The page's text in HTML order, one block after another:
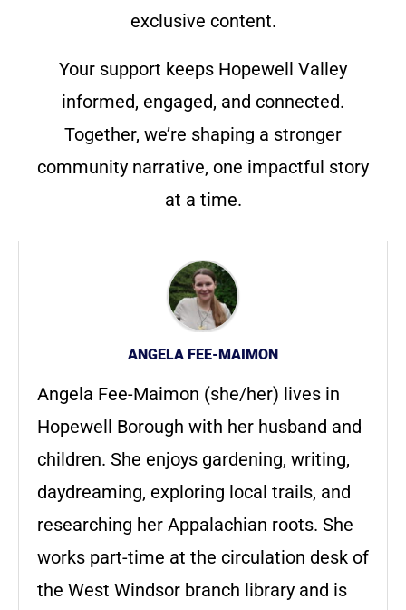
exclusive content.
Your support keeps Hopewell Valley
informed, engaged, and connected.
Together, we’re shaping a stronger
community narrative, one impactful story
at a time.
ANGELA FEE-MAIMON
Angela Fee-Maimon (she/her) lives in
Hopewell Borough with her husband and
children. She enjoys gardening, writing,
daydreaming, exploring local trails, and
researching her Appalachian roots. She
works part-time at the circulation desk of
the West Windsor branch library and is